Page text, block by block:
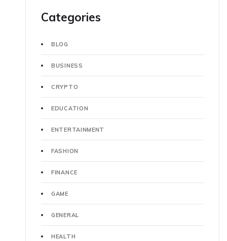
Categories
BLOG
BUSINESS
CRYPTO
EDUCATION
ENTERTAINMENT
FASHION
FINANCE
GAME
GENERAL
HEALTH